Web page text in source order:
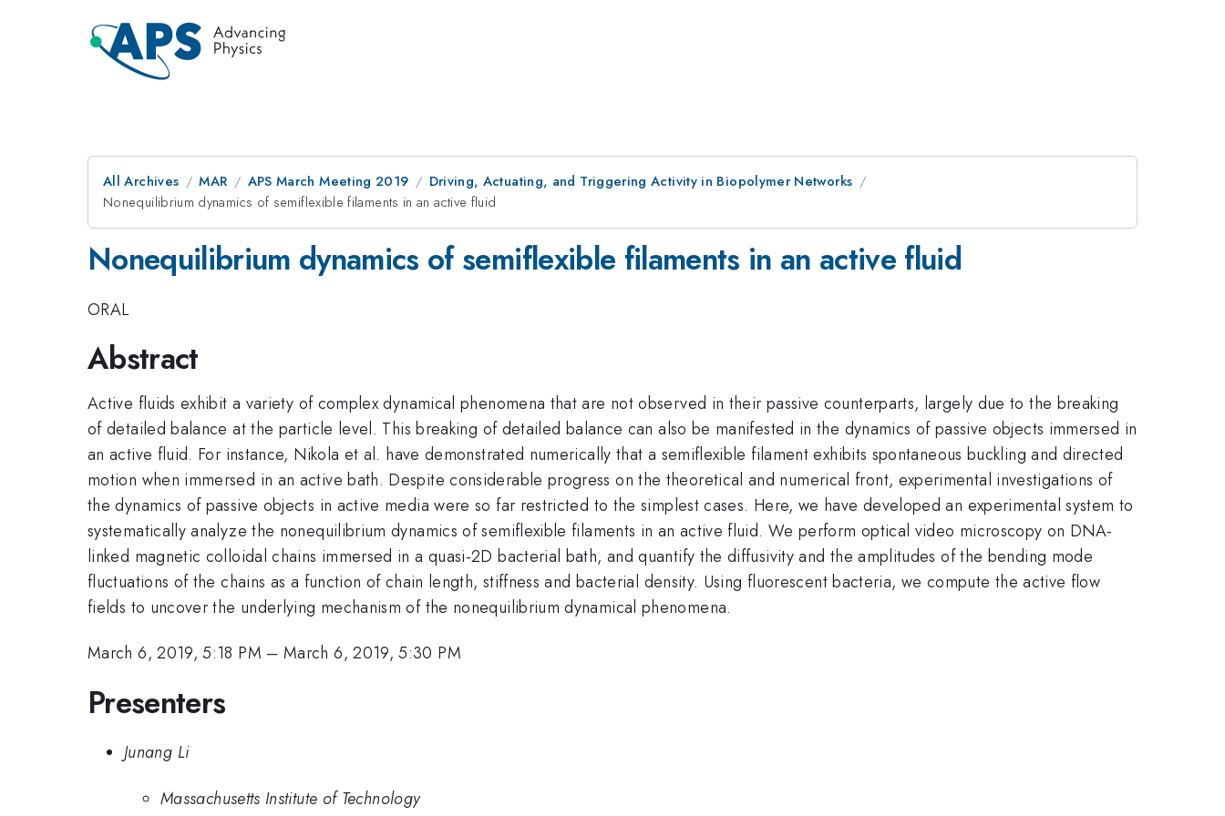
All Archives MAR APS March Meeting 2019
Driving, Actuating, and Triggering Activity in Biopolymer Networks
Nonequilibrium dynamics of semiflexible filaments in an active fluid
Nonequilibrium dynamics of semiflexible filaments in an active fluid
ORAL
Abstract
Active fluids exhibit a variety of complex dynamical phenomena that are not observed in their passive counterparts, largely due to the breaking
of detailed balance at the particle level. This breaking of detailed balance can also be manifested in the dynamics of passive objects immersed in
an active fluid. For instance, Nikola et al. have demonstrated numerically that a semiflexible filament exhibits spontaneous buckling and directed
motion when immersed in an active bath. Despite considerable progress on the theoretical and numerical front, experimental investigations of
the dynamics of passive objects in active media were so far restricted to the simplest cases. Here, we have developed an experimental system to
systematically analyze the nonequilibrium dynamics of semiflexible filaments in an active fluid. We perform optical video microscopy on DNA-
linked magnetic colloidal chains immersed in a quasi-2D bacterial bath, and quantify the diffusivity and the amplitudes of the bending mode
fluctuations of the chains as a function of chain length, stiffness and bacterial density. Using fluorescent bacteria, we compute the active flow
fields to uncover the underlying mechanism of the nonequilibrium dynamical phenomena.
March 6, 2019, 5:18 PM –March 6, 2019, 5:30 PM
Presenters
Junang Li
Massachusetts Institute of Technology